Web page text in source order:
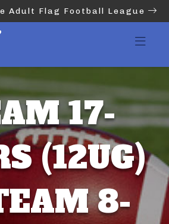
Adult Flag Football League
17-
(12UG)
8-